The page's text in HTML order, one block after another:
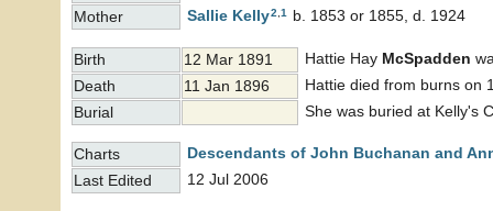
Mother
Sallie Kelly2 1 b. 1853 or 1855, d. 1924
Birth 12 Mar 1891 Hattie Hay McSpadden
Death
11 Jan 1896
Hattie died from burns on
Burial
She was buried at Kelly's
Charts
Descendants of John Buchanan and
Last Edited
12 Jul 2006